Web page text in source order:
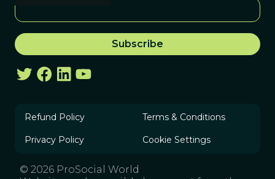
Refund Policy Terms & Conditions
Privacy Policy Cookie Settings
© 2026 ProSocial World